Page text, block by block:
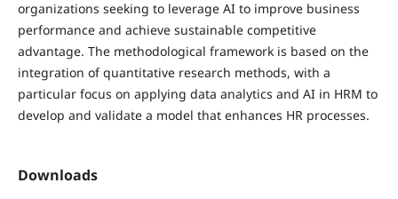
organizations seeking to leverage AI to improve business
performance and achieve sustainable competitive
advantage. The methodological framework is based on the
integration of quantitative research methods, with a
particular focus on applying data analytics and AI in HRM to
develop and validate a model that enhances HR processes.
Downloads